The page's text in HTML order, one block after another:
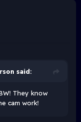
said:
They know
cam work!